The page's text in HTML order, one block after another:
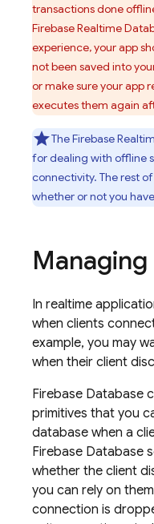
transactions done
Firebase Realtime
experience, your app
not been saved into
or make sure your app
executes them again
TheFirebase
for dealing with offline
connectivity. The rest
whether or not you
In realtime
when clients
example, you may
when their client
Firebase Database
primitives that you
database when a
Firebase Database
whether the client
you can rely on
connection is